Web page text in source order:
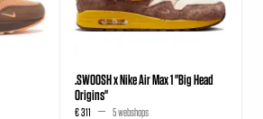
.SWOOSH x Nike Air Max 1 "Big Head
Origins"
€ 311 5 webshops